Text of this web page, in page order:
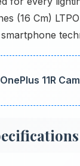
(16 Cm)
OnePlus 11R